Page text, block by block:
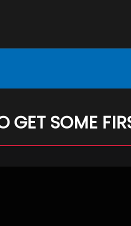
GET SOME